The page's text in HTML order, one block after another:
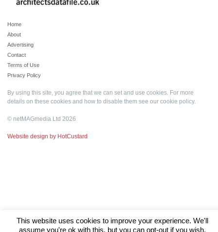
Home
About
Advertising
Contact
Terms of Use
Privacy Policy
By using this site, you agree that we can set and use cookies. For more
details on these cookies and how to disable them see our cookie policy.
© netMAGmedia Ltd 2026
Website design by HotCustard
This website uses cookies to improve your experience. We'll
assume you're ok with this, but you can opt-out if you wish.